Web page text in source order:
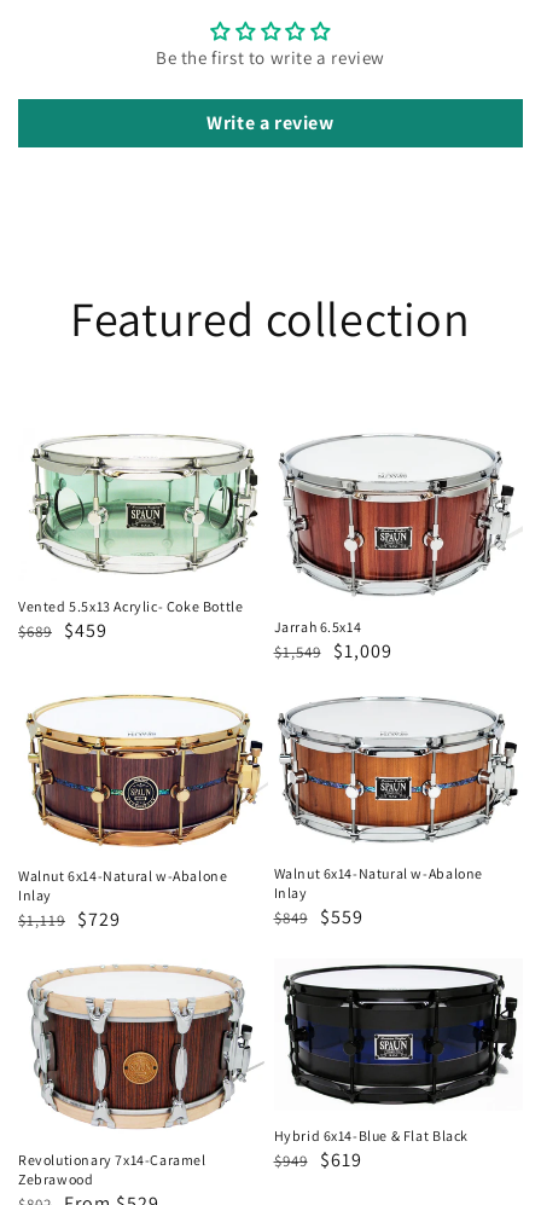
Be the first to write a review
Write a review
Featured collection
Vented
5.5x13
Acrylic-
Coke
Vented 5.5x13 Acrylic- Coke Bottle
Regular
$689
Sale
$459
Jarrah
6.5x14
Jarrah 6.5x14
Regular
$1,549
Sale
$1,009
Walnut
6x14-
Natural
w-
Abalone
Inlay
Walnut 6x14-Natural w-Abalone
Inlay
Regular
$1,119
Sale
$729
Walnut
6x14-
Natural
w-
Abalone
Inlay
Walnut 6x14-Natural w-Abalone
Inlay
Regular
$849
Sale
$559
Revolutionary
7x14-
Caramel
Zebrawood
Revolutionary 7x14-Caramel
Zebrawood
Hybrid
6x14-
Blue
Black
Hybrid 6x14-Blue & Flat Black
Regular
$949
Sale
$619